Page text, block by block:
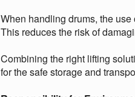
When handling drums, the
This reduces the risk of
Combining the right lifting
for the safe storage and